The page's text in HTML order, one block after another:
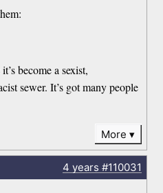
become a sexist,
sewer. It’s got many people
More
4 years #110031